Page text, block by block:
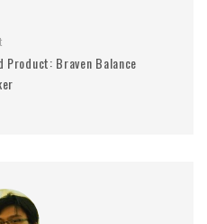
Product: Braven Balance